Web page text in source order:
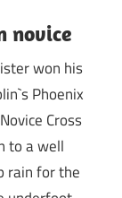
novice
won his
Phoenix
Cross
to a well
rain for the